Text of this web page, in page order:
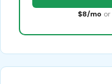
$8/mo or